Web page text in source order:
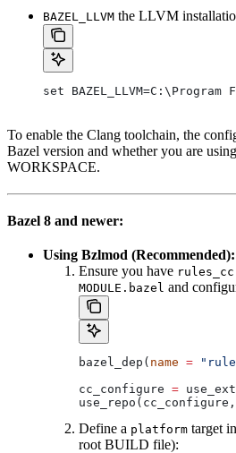
BAZEL_LLVM the LLVM
set BAZEL_LLVM=C:\Program
To enable the Clang toolchain, the
Bazel version and whether you are
WORKSPACE.
Bazel 8 and newer:
Using Bzlmod (Recommended):
Ensure you have rules_cc
MODULE.bazel and
bazel_dep( name =
cc_configure =
use_repo(cc_configure,
Define a platform target
root BUILD file):